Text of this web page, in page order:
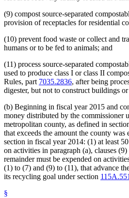
(9) compost source-separated
provision of receptacles for residential
(10) prevent food waste or collect and
humans or to be fed to animals; and
(11) process source-separated
used to produce class I or class II
Rules, part 7035.2836, after being
digester, but not to construct buildings
(b) Beginning in fiscal year 2015 and
money distributed by the commissioner
metropolitan county, as defined in
that exceeds the amount the county
section in fiscal year 2014: (1) at least
on activities in paragraph (a), clauses
remainder must be expended on
(1) to (7) and (9) to (11), that advance
its recycling goal under section 115A.551
§